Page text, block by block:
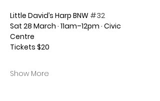
Little David’s Harp BNW #32
Sat 28 March · 11am–12pm · Civic
Centre
Tickets $20
Show More